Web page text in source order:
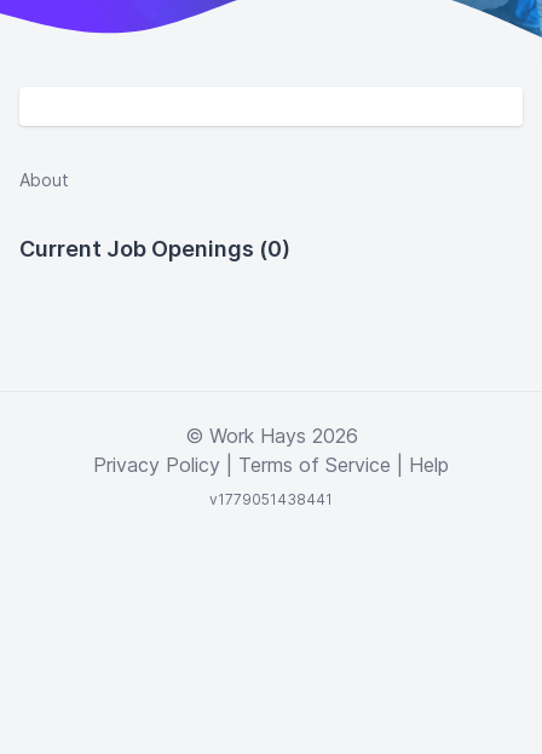
About
Current Job Openings (0)
© Work Hays 2026
Privacy Policy
Terms of Service Help
v1779051438441